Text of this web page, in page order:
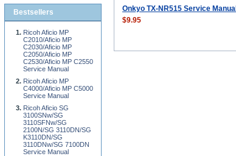
Onkyo TX-NR515 Service Manual
$9.95
Bestsellers
Ricoh Aficio MP
C2010/Aficio MP
C2030/Aficio MP
C2050/Aficio MP
C2530/Aficio MP C2550
Service Manual
Ricoh Aficio MP
C4000/Aficio MP C5000
Service Manual
Ricoh Aficio SG
3100SNw/SG
3110SFNw/SG
2100N/SG 3110DN/SG
K3110DN/SG
3110DNw/SG 7100DN
Service Manual